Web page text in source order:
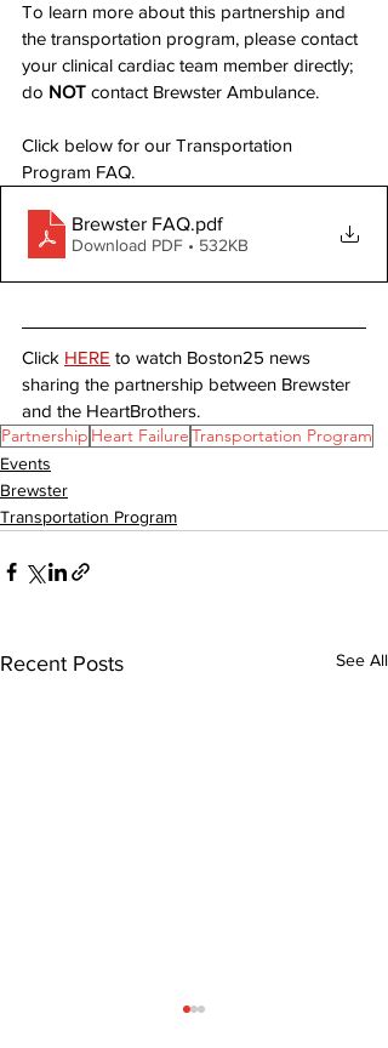
To learn more about this partnership and
the transportation program, please contact
your clinical cardiac team member directly;
do NOT contact Brewster Ambulance.
Click below for our Transportation
Program FAQ.
Brewster FAQ.pdf
Download PDF • 532KB
Click HERE to watch Boston25 news
sharing the partnership between Brewster
and the HeartBrothers.
Partnership Heart FailureTransportation Program
Events
Brewster
Transportation Program
Recent Posts See All